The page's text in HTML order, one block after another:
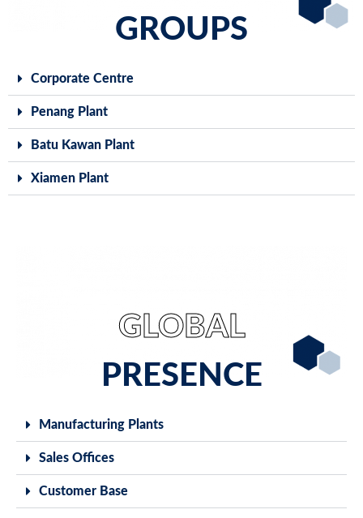
GROUPS
Corporate Centre
Penang Plant
Batu Kawan Plant
Xiamen Plant
GLOBAL
PRESENCE
Manufacturing Plants
Sales Offices
Customer Base